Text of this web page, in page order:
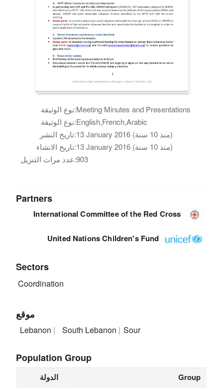
نوع الوثيقة:Meeting Minutes and Presentations
نوع الوثيقة:English,French,Arabic
تاريخ النشر:
13 January 2016 (منذ 10 سنة)
تاريخ الانشاء:
13 January 2016 (منذ 10 سنة)
عدد مرات التنزيل:903
Partners
International Committee of the Red Cross
United Nations Children's Fund
Sectors
Coordination
موقع
Lebanon South Lebanon Sour
Population Group
الدولة Group